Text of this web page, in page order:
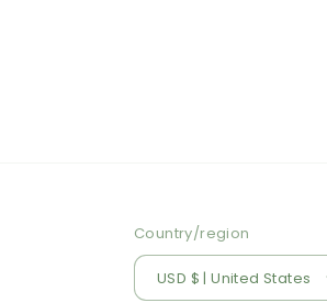
Country/region
USD $ | United States